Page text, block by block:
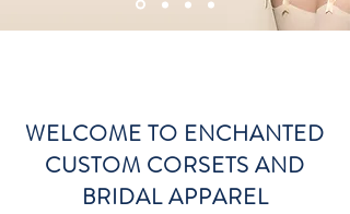
WELCOME TO ENCHANTED
CUSTOM CORSETS AND
BRIDAL APPAREL